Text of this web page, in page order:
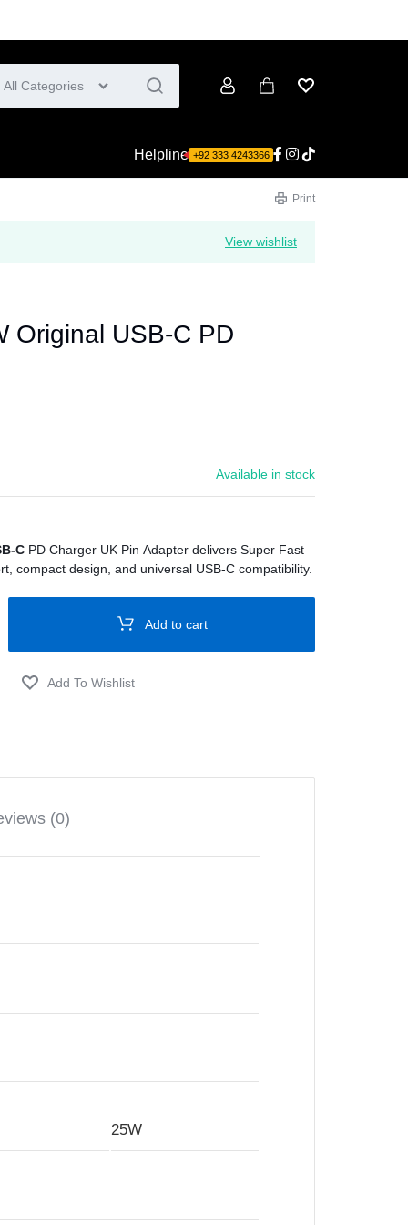
All Categories
Helpline +92 333 4243366
Print
View wishlist
Original USB-C PD
Available in stock
C PD Charger UK Pin Adapter delivers Super Fast
compact design, and universal USB-C compatibility.
Add to cart
(0)
25W